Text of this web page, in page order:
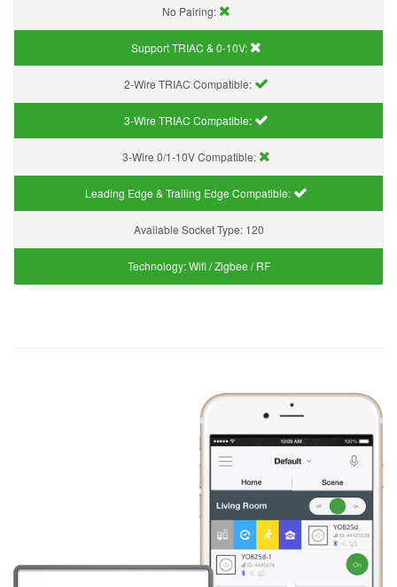
No Pairing:
Support TRIAC & 0-10V:
2-Wire TRIAC Compatible:
3-Wire TRIAC Compatible:
3-Wire 0/1-10V Compatible:
Leading Edge & Trailing Edge Compatible:
Available Socket Type: 120
Technology:Wifi / Zigbee / RF